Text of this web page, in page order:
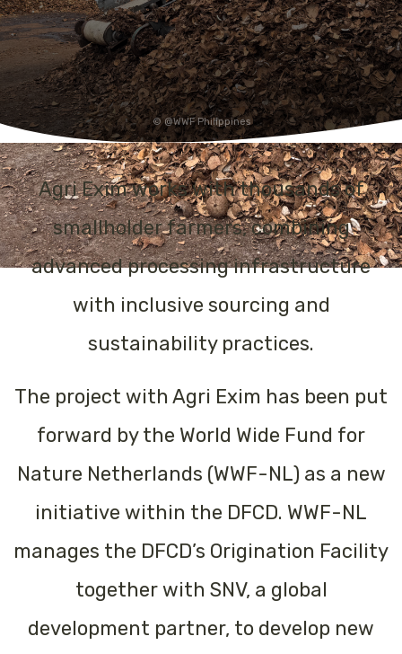
@WWF Philippines
Agri Exim works with thousands of
smallholder farmers, combining
advanced processing infrastructure
with inclusive sourcing and
sustainability practices.
The project with Agri Exim has been put
forward by the World Wide Fund for
Nature Netherlands (WWF-NL) as a new
initiative within the DFCD. WWF-NL
manages the DFCD’s Origination Facility
together with SNV, a global
development partner, to develop new